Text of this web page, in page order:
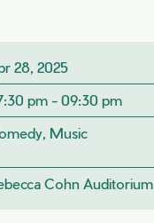
28, 2025
pm - 09:30 pm
Music
Cohn Auditorium